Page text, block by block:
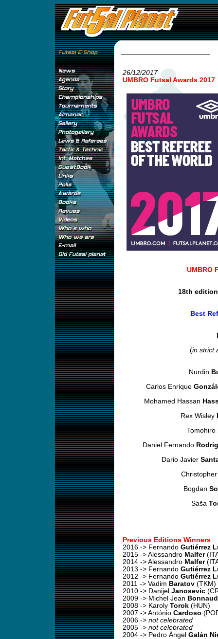
26/12/2017
UMBRO Futsal Awards 2017
UMBRO
18th
Best
(in strict
Nurdin
Carlos Enrique
Mohamed Hassan
Rex Wisley
Tomohiro
Daniel Fernando
Dario Javier
Bogdan
Saša
Previous Editions Winners
2016 -> Fernando Gutiérrez
2015 -> Alessandro Malfer
2014 -> Alessandro Malfer
2013 -> Fernando Gutiérrez
2012 -> Fernando Gutiérrez
2011 -> Vadim Baratov(TKM)
2010 -> Danijel Janosevic
2009 -> Michel Jean Bonnaud
2008 -> Karoly Torok(HUN)
2007 -> António Cardoso
2006 -> not celebrated
2005 -> not celebrated
2004 -> Pedro Ángel Galán